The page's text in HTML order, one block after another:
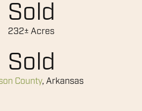
Sold
232± Acres
Sold
County, Arkansas